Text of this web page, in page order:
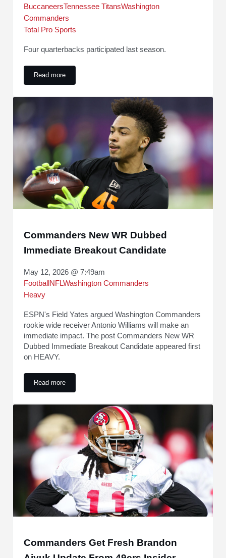
BuccaneersTennessee TitansWashington
Commanders
Total Pro Sports
Four quarterbacks participated last season.
Read moreNetflix Reveals 4 Superstars Featured In Upcoming
Commanders New WR Dubbed
Immediate Breakout Candidate
May 12, 2026 @ 7:49am
Football NFLWashington Commanders
Heavy
ESPN's Field Yates argued Washington Commanders
rookie wide receiver Antonio Williams will make an
immediate impact. The post Commanders New WR
Dubbed Immediate Breakout Candidate appeared first
on HEAVY.
Read moreCommanders New WR Dubbed Immediate Breakout
Commanders Get Fresh Brandon